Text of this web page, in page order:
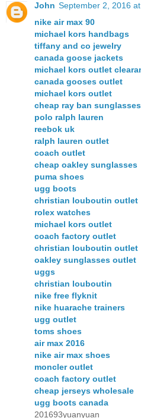
John September 2, 2016
nike air max 90
michael kors handbags
tiffany and co jewelry
canada goose jackets
michael kors outlet
canada gooses outlet
michael kors outlet
cheap ray ban sunglasses
polo ralph lauren
reebok uk
ralph lauren outlet
coach outlet
cheap oakley sunglasses
puma shoes
ugg boots
christian louboutin outlet
rolex watches
michael kors outlet
coach factory outlet
christian louboutin outlet
oakley sunglasses outlet
uggs
christian louboutin
nike free flyknit
nike huarache trainers
ugg outlet
toms shoes
air max 2016
nike air max shoes
moncler outlet
coach factory outlet
cheap jerseys wholesale
ugg boots canada
201693yuanyuan